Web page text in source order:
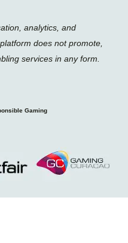
analytics, and
does not promote,
services in any form.
Gaming